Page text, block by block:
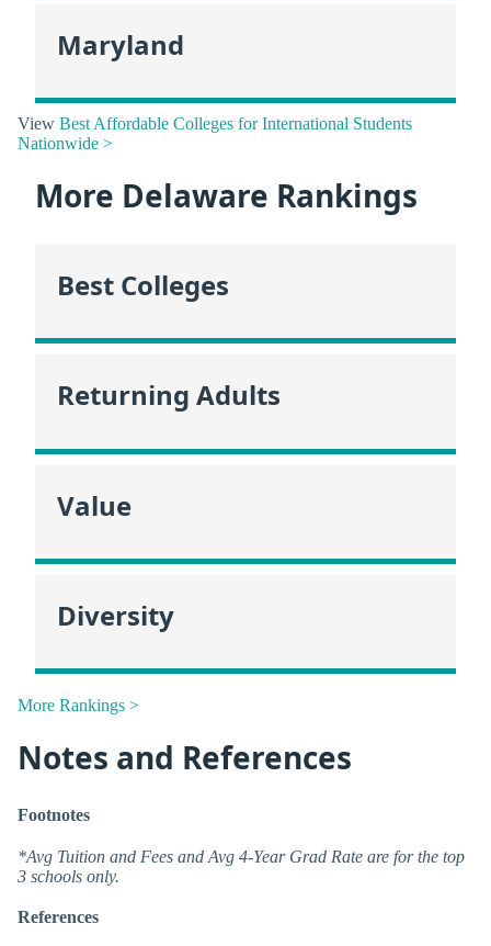
Maryland
View Best Affordable Colleges for International Students
Nationwide >
More Delaware Rankings
Best Colleges
Returning Adults
Value
Diversity
More Rankings >
Notes and References
Footnotes
*Avg Tuition and Fees and Avg 4-Year Grad Rate are for the top
3 schools only.
References